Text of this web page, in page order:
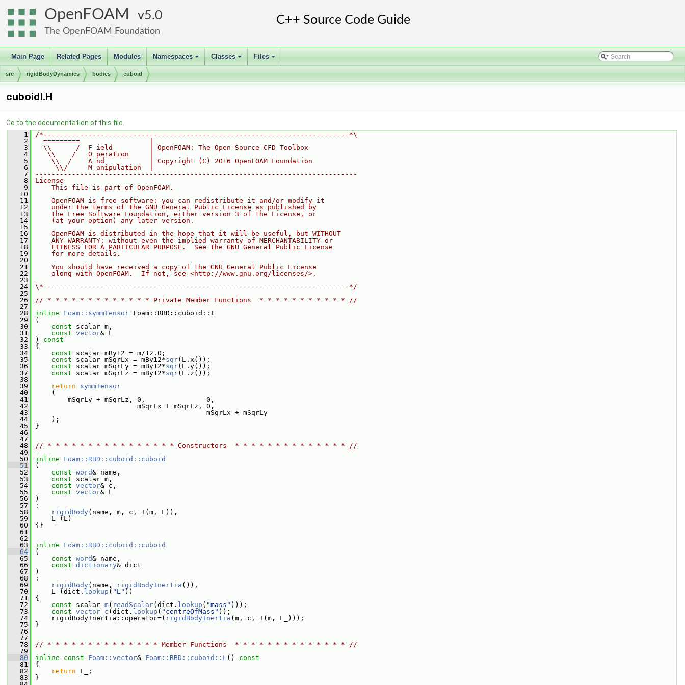
OpenFOAM 5.0
The OpenFOAM Foundation
Main Page Related Pages Modules
+
Namespaces
+
Classes
+
Files
src rigidBodyDynamics bodies cuboid
cuboidI.H
Go to the documentation of this file.
    1
/*---------------------------------------------------------------------------*\
    2
  =========                 |
    3
  \\      /  F ield         | OpenFOAM: The Open Source CFD Toolbox
    4
   \\    /   O peration     |
    5
    \\  /    A nd           | Copyright (C) 2016 OpenFOAM Foundation
    6
     \\/     M anipulation  |
    7
-------------------------------------------------------------------------------
    8
License
    9
    This file is part of OpenFOAM.
   10
   11
    OpenFOAM is free software: you can redistribute it and/or modify it
   12
    under the terms of the GNU General Public License as published by
   13
    the Free Software Foundation, either version 3 of the License, or
   14
    (at your option) any later version.
   15
   16
    OpenFOAM is distributed in the hope that it will be useful, but WITHOUT
   17
    ANY WARRANTY; without even the implied warranty of MERCHANTABILITY or
   18
    FITNESS FOR A PARTICULAR PURPOSE.  See the GNU General Public License
   19
    for more details.
   20
   21
    You should have received a copy of the GNU General Public License
   22
    along with OpenFOAM.  If not, see <http://www.gnu.org/licenses/>.
   23
   24
\*---------------------------------------------------------------------------*/
   25
   26
// * * * * * * * * * * * * * Private Member Functions  * * * * * * * * * * * //
   27
   28
inline Foam::symmTensor Foam::RBD::cuboid::I
   29
(
   30
const scalar m,
   31
const vector& L
   32
)
const
   33
{
   34
const scalar mBy12 = m/12.0;
   35
const scalar mSqrLx = mBy12*sqr(L.x());
   36
const scalar mSqrLy = mBy12*sqr(L.y());
   37
const scalar mSqrLz = mBy12*sqr(L.z());
   38
   39
return
symmTensor
   40
(
   41
mSqrLy + mSqrLz, 0,               0,
   42
mSqrLx + mSqrLz, 0,
   43
mSqrLx + mSqrLy
   44
);
   45
}
   46
   47
   48
// * * * * * * * * * * * * * * * * Constructors  * * * * * * * * * * * * * * //
   49
   50
inline
Foam::RBD::cuboid::cuboid
   51
(
   52
const word& name,
   53
const scalar m,
   54
const vector& c,
   55
const vector& L
   56
)
   57
:
   58
rigidBody (name, m, c, I(m, L)),
   59
L_(L)
   60
{}
   61
   62
   63
inline
Foam::RBD::cuboid::cuboid
   64
(
   65
const word& name,
   66
const dictionary& dict
   67
)
   68
:
   69
rigidBody (name, rigidBodyInertia ()),
   70
L_(dict. lookup ( "L" ))
   71
{
   72
const scalar m( readScalar(dict. lookup ( "mass" )));
   73
const vector c (dict. lookup ( "centreOfMass" ));
   74
rigidBodyInertia::operator=( rigidBodyInertia (m, c, I(m, L_)));
   75
}
   76
   77
   78
// * * * * * * * * * * * * * * Member Functions  * * * * * * * * * * * * * * //
   79
   80
inline const Foam::vector& Foam::RBD::cuboid::L()
const
   81
{
   82
return L_;
   83
}